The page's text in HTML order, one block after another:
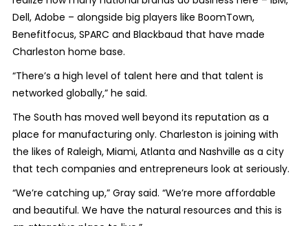
Dell, Adobe – alongside big players like BoomTown,
Benefitfocus, SPARC and Blackbaud that have made
Charleston home base.
“There’s a high level of talent here and that talent is
networked globally,” he said.
The South has moved well beyond its reputation as a
place for manufacturing only. Charleston is joining with
the likes of Raleigh, Miami, Atlanta and Nashville as a city
that tech companies and entrepreneurs look at seriously.
“We’re catching up,” Gray said. “We’re more affordable
and beautiful. We have the natural resources and this is